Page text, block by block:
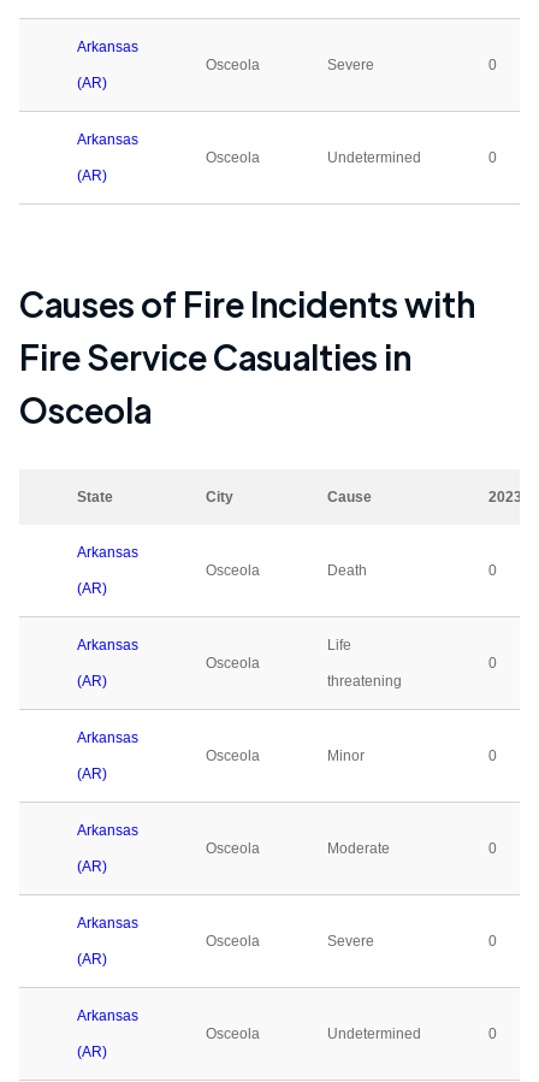
Arkansas
(AR)
Osceola Severe 0
Arkansas
(AR)
Osceola Undetermined 0
Causes of Fire Incidents with
Fire Service Casualties in
Osceola
State City Cause 2023
Arkansas
(AR)
Osceola Death 0
Arkansas
(AR)
Osceola
Life
threatening
0
Arkansas
(AR)
Osceola Minor 0
Arkansas
(AR)
Osceola Moderate 0
Arkansas
(AR)
Osceola Severe 0
Arkansas
(AR)
Osceola Undetermined 0